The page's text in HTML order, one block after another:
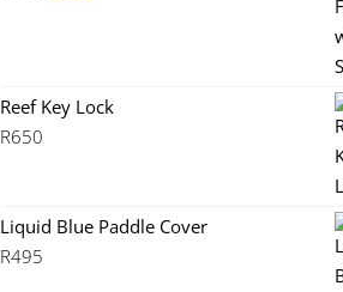
Reef Key Lock
R650
Liquid Blue Paddle Cover
R495